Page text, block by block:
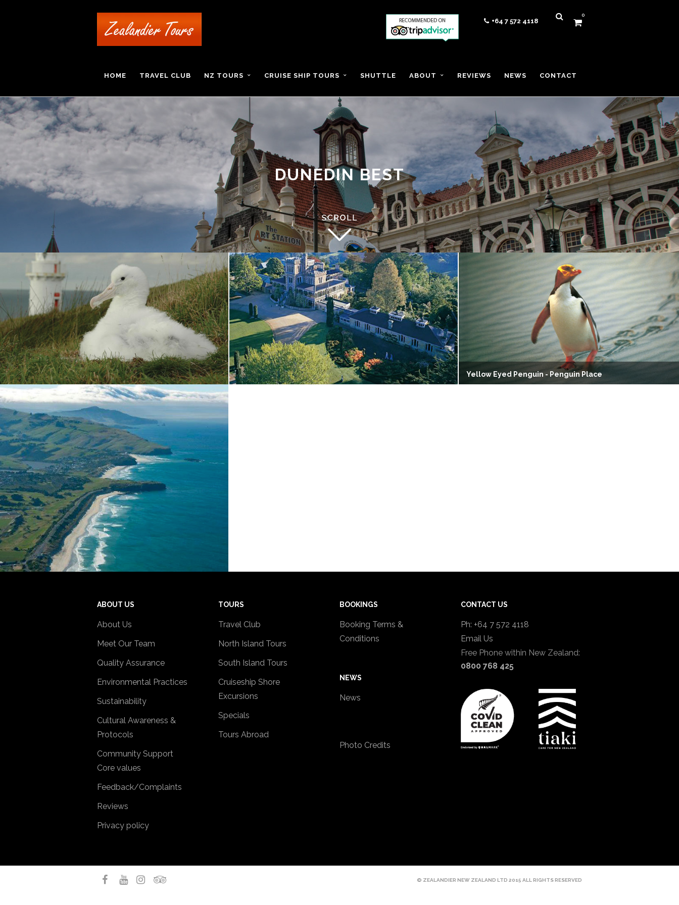
0
+64 7 572 4118
HOME TRAVEL CLUB NZ TOURS CRUISE SHIP TOURS SHUTTLE ABOUT REVIEWS NEWS CONTACT
DUNEDIN BEST
Yellow Eyed Penguin - Penguin Place
ABOUT US
About Us
Meet Our Team
Quality Assurance
Environmental Practices
Sustainability
Cultural Awareness &
Protocols
Community Support
Core values
Feedback/Complaints
Reviews
Privacy policy
TOURS
Travel Club
North Island Tours
South Island Tours
Cruiseship Shore
Excursions
Specials
Tours Abroad
BOOKINGS
Booking Terms &
Conditions
NEWS
News
Photo Credits
CONTACT US
Ph: +64 7 572 4118
Email Us
Free Phone within New Zealand:
0800 768 425
© ZEALANDIER NEW ZEALAND LTD 2015 ALL RIGHTS RESERVED